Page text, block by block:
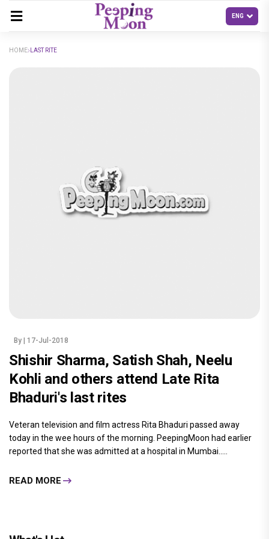
HOME LAST RITE
By | 17-Jul-2018
Shishir Sharma, Satish Shah, Neelu
Kohli and others attend Late Rita
Bhaduri's last rites
Veteran television and film actress Rita Bhaduri passed away
today in the wee hours of the morning. PeepingMoon had earlier
reported that she was admitted at a hospital in Mumbai.....
READ MORE